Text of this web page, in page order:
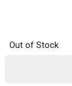
Out of Stock